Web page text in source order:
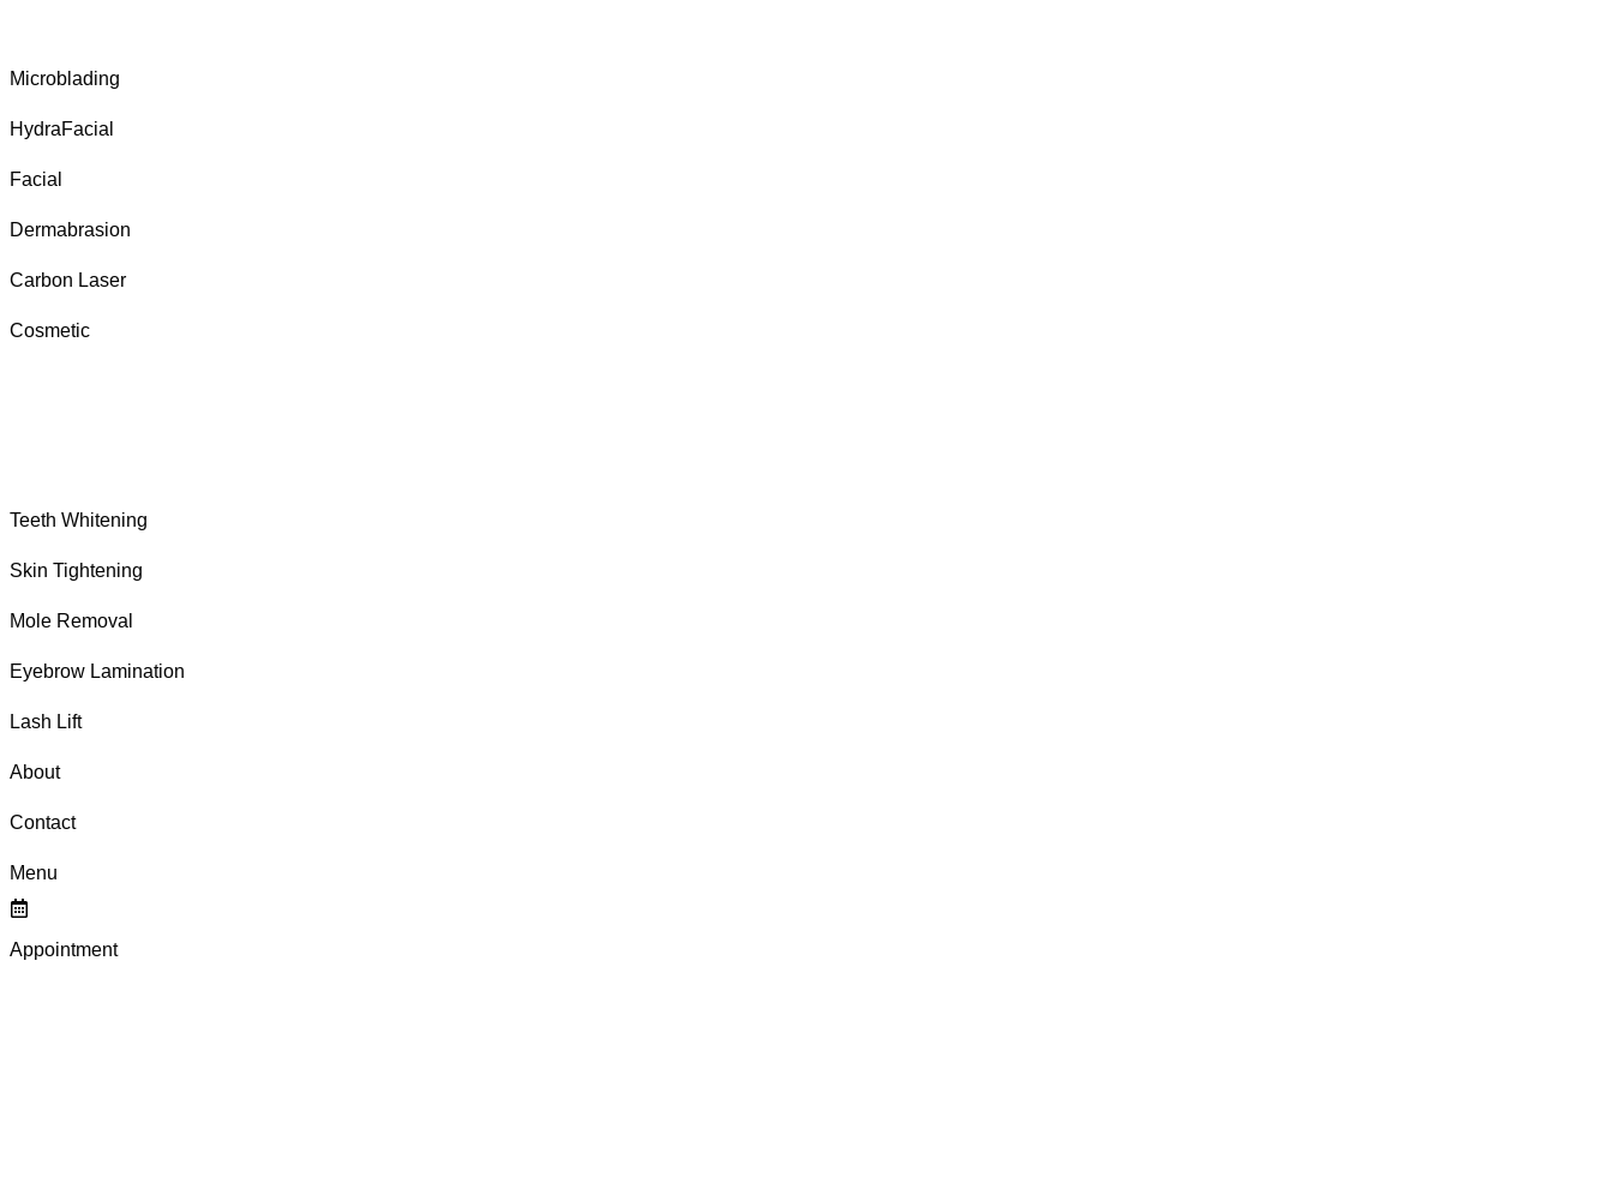
Microblading
HydraFacial
Facial
Dermabrasion
Carbon Laser
Cosmetic
Teeth Whitening
Skin Tightening
Mole Removal
Eyebrow Lamination
Lash Lift
About
Contact
Menu
Appointment